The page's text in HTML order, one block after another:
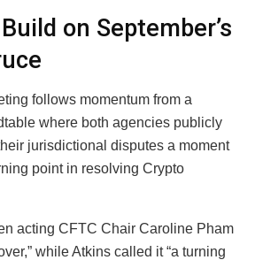
on September’s
follows momentum from a
where both agencies publicly
jurisdictional disputes a moment
point in resolving Crypto
acting CFTC Chair Caroline Pham
while Atkins called it “a turning